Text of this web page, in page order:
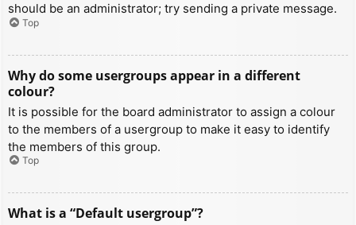
should be an administrator; try sending a private message.
Top
Why do some usergroups appear in a different
colour?
It is possible for the board administrator to assign a colour
to the members of a usergroup to make it easy to identify
the members of this group.
Top
What is a “Default usergroup”?